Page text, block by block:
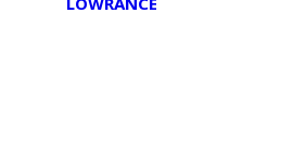
LOWRANCE